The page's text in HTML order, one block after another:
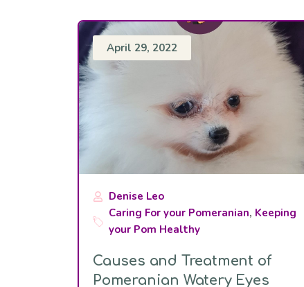
April 29, 2022
Denise Leo
Caring For your Pomeranian, Keeping
your Pom Healthy
Causes and Treatment of
Pomeranian Watery Eyes